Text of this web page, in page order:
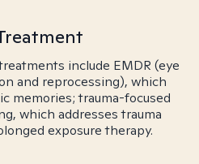
include EMDR (eye
and reprocessing), which
memories; trauma-focused
which addresses trauma
exposure therapy.